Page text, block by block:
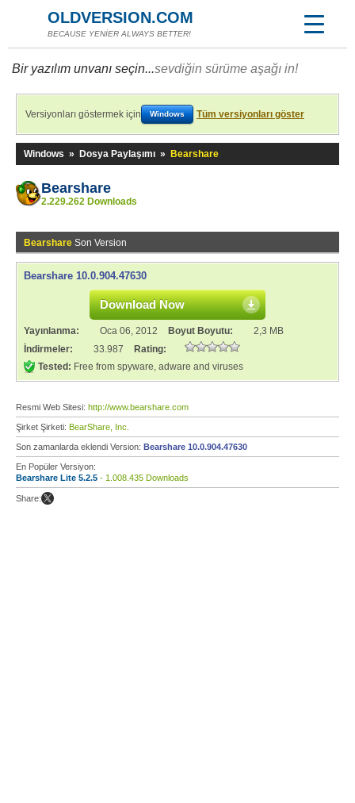
OLDVERSION.COM
BECAUSE YENİER ALWAYS BETTER!
Bir yazılım unvanı seçin...sevdiğin sürüme aşağı in!
Versiyonları göstermek için Windows Tüm versiyonları göster
Windows » Dosya Paylaşımı » Bearshare
Bearshare
2.229.262 Downloads
Bearshare Son Version
Bearshare 10.0.904.47630
Download Now
Yayınlanma: Oca 06, 2012 Boyut Boyutu:
2,3 MB
İndirmeler:
33.987
Rating:
Tested: Free from spyware, adware and viruses
Resmi Web Sitesi: http://www.bearshare.com
Şirket Şirketi: BearShare, Inc.
Son zamanlarda eklendi Version: Bearshare 10.0.904.47630
En Popüler Versiyon:
Bearshare Lite 5.2.5 - 1.008.435 Downloads
Share: